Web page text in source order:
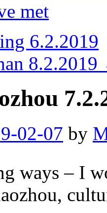
met
6.2.2019
8.2.2019
02-07 by
ways – I